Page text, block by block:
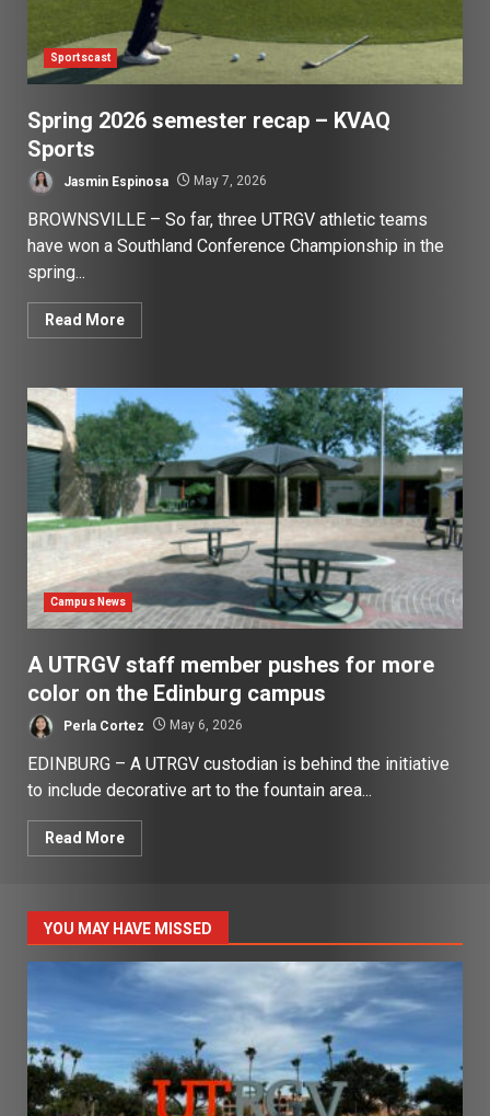
Sportscast
Spring 2026 semester recap – KVAQ
Sports
Jasmin Espinosa May 7, 2026
BROWNSVILLE – So far, three UTRGV athletic teams
have won a Southland Conference Championship in the
spring...
Read More
Campus News
A UTRGV staff member pushes for more
color on the Edinburg campus
Perla Cortez May 6, 2026
EDINBURG – A UTRGV custodian is behind the initiative
to include decorative art to the fountain area...
Read More
YOU MAY HAVE MISSED